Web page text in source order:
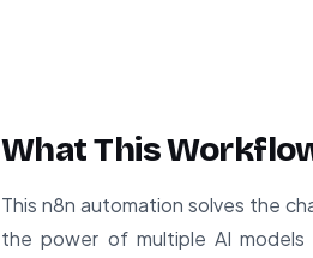
What This
This n8n automation solves the
the power of multiple AI